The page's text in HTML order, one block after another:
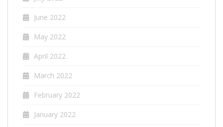
June 2022
May 2022
April 2022
March 2022
February 2022
January 2022